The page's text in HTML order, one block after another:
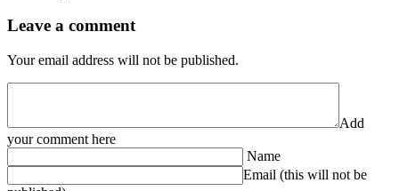
Leave a comment
Your email address will not be published.
Add
your comment here
Name
Email (this will not be